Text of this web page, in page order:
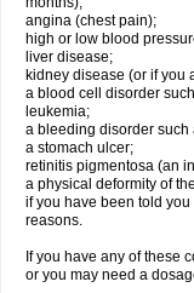
angina (chest pain);
high or low blood
liver disease;
kidney disease (or if you
a blood cell disorder
leukemia;
a bleeding disorder such
a stomach ulcer;
retinitis pigmentosa (an
a physical deformity of
if you have been told
reasons.
If you have any of these
or you may need a